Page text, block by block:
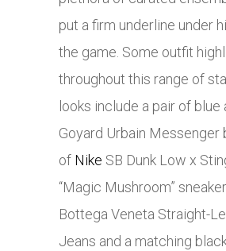
put a firm underline under
the game. Some outfit
throughout this range of
looks include a pair of blue
Goyard Urbain Messenger
of Nike SB Dunk Low x
“Magic Mushroom”
Bottega Veneta Straight-
Jeans and a matching